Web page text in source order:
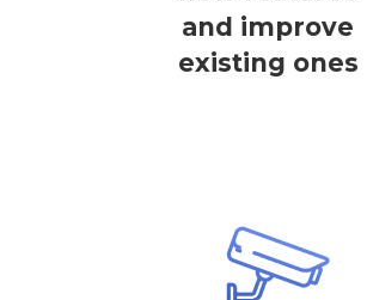
and improve
existing ones